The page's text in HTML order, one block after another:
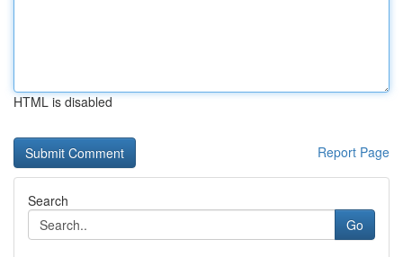
HTML is disabled
Report Page
Search
Go